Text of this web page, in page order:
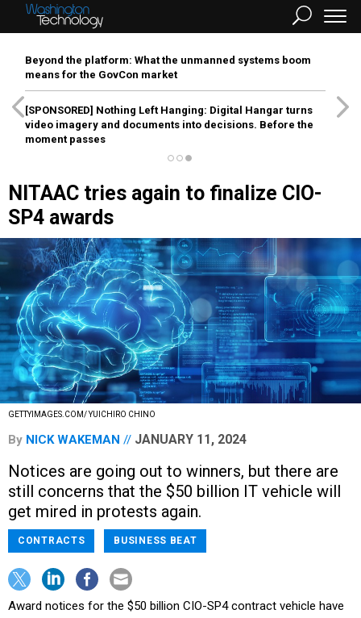
Beyond the platform: What the unmanned systems boom
means for the GovCon market
[SPONSORED] Nothing Left Hanging: Digital Hangar turns
video imagery and documents into decisions. Before the
moment passes
NITAAC tries again to finalize CIO-
SP4 awards
GETTYIMAGES.COM/ YUICHIRO CHINO
By NICK WAKEMAN JANUARY 11, 2024
Notices are going out to winners, but there are
still concerns that the $50 billion IT vehicle will
get mired in protests again.
CONTRACTS BUSINESS BEAT
Award notices for the $50 billion CIO-SP4 contract vehicle have